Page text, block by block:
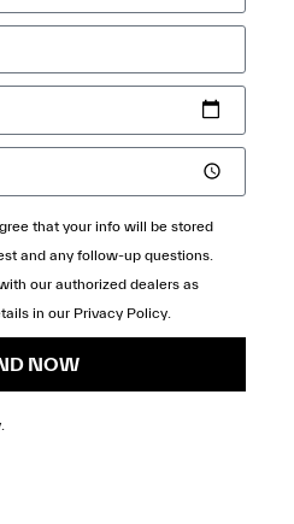
that your info will be stored
and any follow-up questions.
our authorized dealers as
in our Privacy Policy
NOW